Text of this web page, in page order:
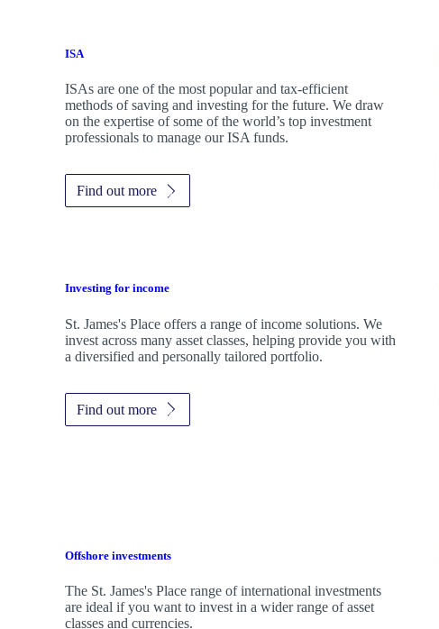
ISA
ISAs are one of the most popular and tax-efficient
methods of saving and investing for the future. We draw
on the expertise of some of the world’s top investment
professionals to manage our ISA funds.
Find out more
Investing for income
St. James's Place offers a range of income solutions. We
invest across many asset classes, helping provide you with
a diversified and personally tailored portfolio.
Find out more
Offshore investments
The St. James's Place range of international investments
are ideal if you want to invest in a wider range of asset
classes and currencies.